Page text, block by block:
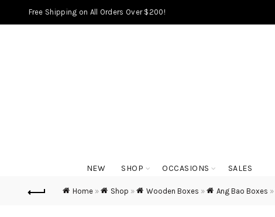
Free Shipping on All Orders Over $200!
NEW SHOP OCCASIONS SALES
Home» Shop » Wooden Boxes » Ang Bao Boxes »